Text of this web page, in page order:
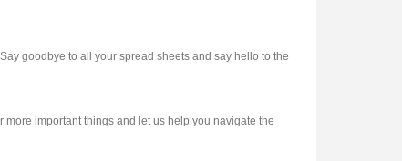
goodbye to all your spread sheets and say hello to the
more important things and let us help you navigate the